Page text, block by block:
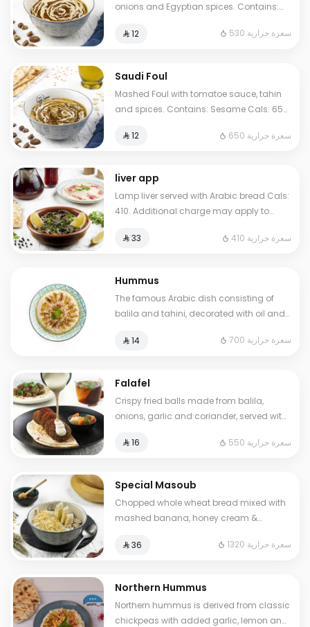
onions and Egyptian spices. Contains:
may apply to some choices.
⁨⁦‪‬ 12⁩ 530 سعرة حرارية
Saudi Foul
Mashed Foul with tomatoe sauce, tahin
and spices. Contains: Sesame Cals: 650.
choices.
⁨⁦‪‬ 12⁩ 650 سعرة حرارية
liver app
Lamp liver served with Arabic bread Cals:
410. Additional charge may apply to
⁨⁦‪‬ 33⁩
410 سعرة حرارية
Hummus
The famous Arabic dish consisting of
balila and tahini, decorated with oil and
may apply to some choices.
⁨⁦‪‬ 14⁩ 700 سعرة حرارية
Falafel
Crispy fried balls made from balila,
onions, garlic and coriander, served with
⁨⁦‪‬ 16⁩
550 سعرة حرارية
Special Masoub
Chopped whole wheat bread mixed with
mashed banana, honey cream &
charge may apply to some choices.
⁨⁦‪‬ 36⁩ 1320 سعرة حرارية
Northern Hummus
Northern hummus is derived from classic
chickpeas with added garlic, lemon and